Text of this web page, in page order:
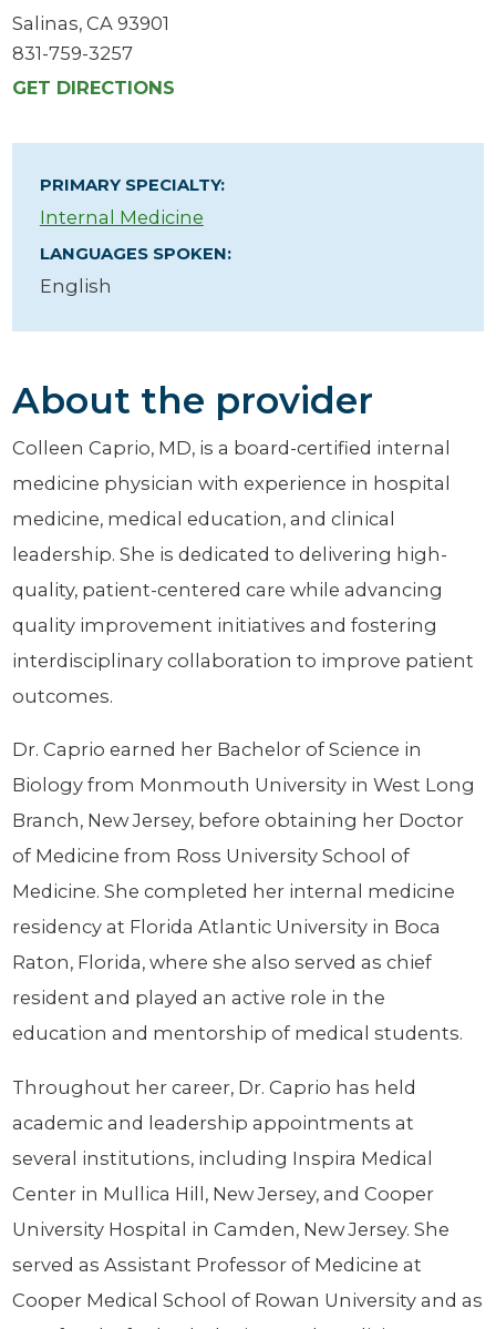
Salinas, CA 93901
831-759-3257
GET DIRECTIONS
PRIMARY SPECIALTY:
Internal Medicine
LANGUAGES SPOKEN:
English
About the provider
Colleen Caprio, MD, is a board-certified internal
medicine physician with experience in hospital
medicine, medical education, and clinical
leadership. She is dedicated to delivering high-
quality, patient-centered care while advancing
quality improvement initiatives and fostering
interdisciplinary collaboration to improve patient
outcomes.
Dr. Caprio earned her Bachelor of Science in
Biology from Monmouth University in West Long
Branch, New Jersey, before obtaining her Doctor
of Medicine from Ross University School of
Medicine. She completed her internal medicine
residency at Florida Atlantic University in Boca
Raton, Florida, where she also served as chief
resident and played an active role in the
education and mentorship of medical students.
Throughout her career, Dr. Caprio has held
academic and leadership appointments at
several institutions, including Inspira Medical
Center in Mullica Hill, New Jersey, and Cooper
University Hospital in Camden, New Jersey. She
served as Assistant Professor of Medicine at
Cooper Medical School of Rowan University and as